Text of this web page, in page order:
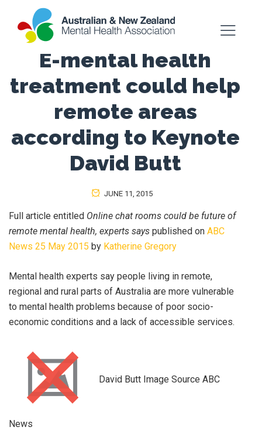
E-mental health
treatment could help
remote areas
according to Keynote
David Butt
JUNE 11, 2015
Full article entitled Online chat rooms could be future of
remote mental health, experts says published on ABC
News 25 May 2015 by Katherine Gregory
Mental health experts say people living in remote,
regional and rural parts of Australia are more vulnerable
to mental health problems because of poor socio-
economic conditions and a lack of accessible services.
David Butt Image Source ABC
News